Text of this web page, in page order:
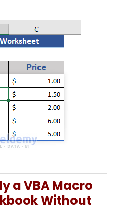
a VBA Macro
Without